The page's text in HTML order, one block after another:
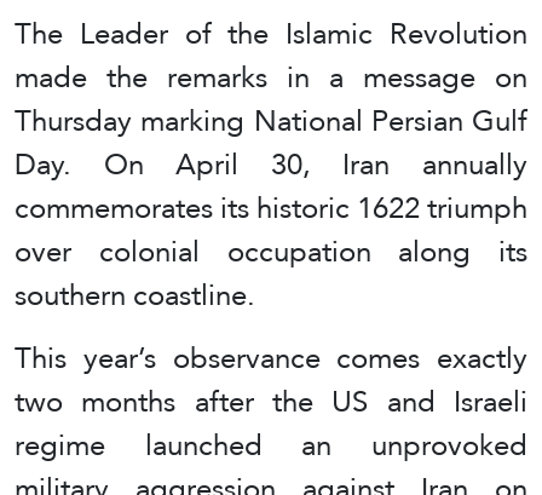
The Leader of the Islamic Revolution
made the remarks in a message on
Thursday marking National Persian Gulf
Day. On April 30, Iran annually
commemorates its historic 1622 triumph
over colonial occupation along its
southern coastline.
This year’s observance comes exactly
two months after the US and Israeli
regime launched an unprovoked